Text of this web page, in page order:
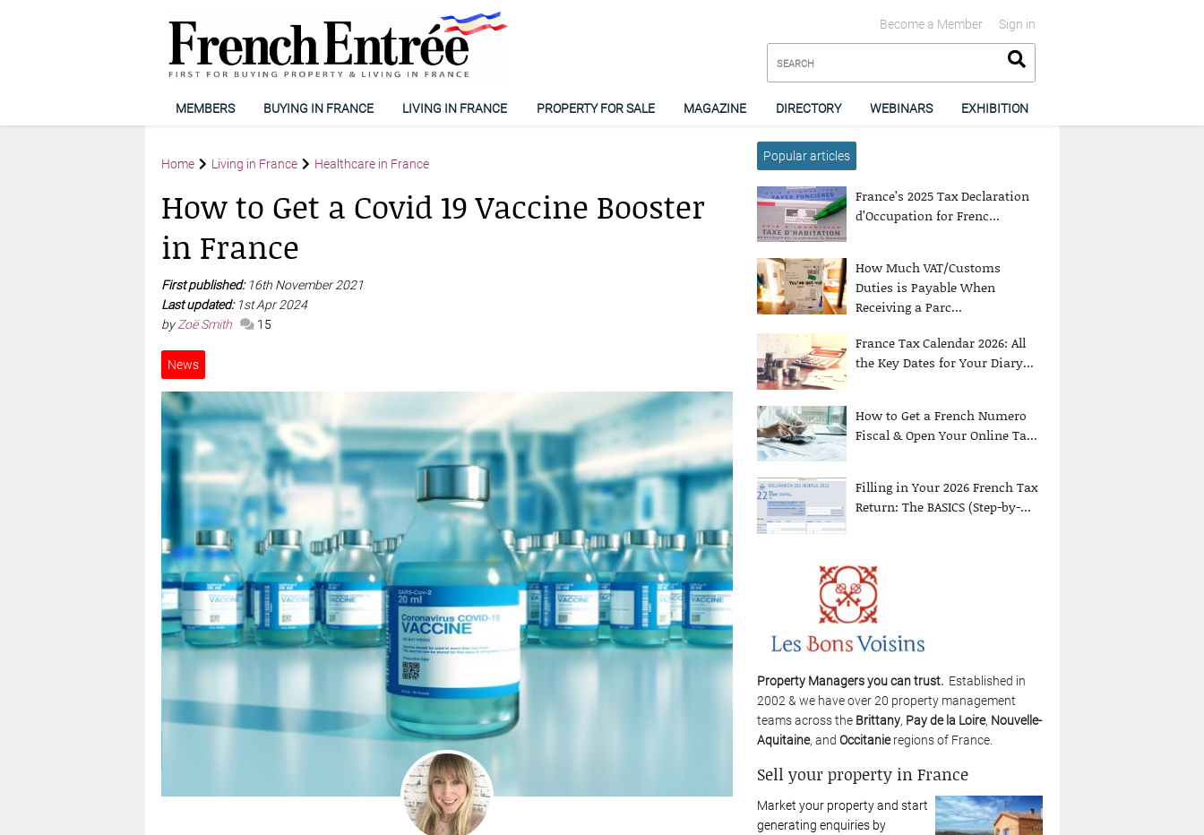
Sign in
Become a Member
MEMBERS BUYING IN FRANCE LIVING IN FRANCE PROPERTY FOR SALE MAGAZINE DIRECTORY WEBINARS EXHIBITION
Home Living in France Healthcare in France
How to Get a Covid 19 Vaccine Booster
in France
First published: 16th November 2021
Last updated: 1st Apr 2024
byZoë Smith 15
News
Popular articles
France’s 2025 Tax Declaration
d’Occupation for Frenc...
How Much VAT/Customs
Duties is Payable When
Receiving a Parc...
France Tax Calendar 2026: All
the Key Dates for Your Diary...
How to Get a French Numero
Fiscal & Open Your Online Ta...
Filling in Your 2026 French Tax
Return: The BASICS (Step-by-...
Property Managers you can trust. Established in
2002 & we have over 20 property management
teams across the Brittany, Pay de la Loire, Nouvelle-
Aquitaine, andOccitanieregions of France.
Sell your property in France
Market your property and start
generating enquiries by